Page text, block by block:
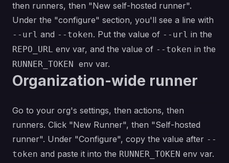
then runners, then "New self-hosted runner".
Under the "configure" section, you'll see a line with
--url and --token. Put the value of --url in the
REPO_URL env var, and the value of --token in the
RUNNER_TOKEN env var.
Organization-wide runner
Go to your org's settings, then actions, then
runners. Click "New Runner", then "Self-hosted
runner". Under "Configure", copy the value after --
token and paste it into the RUNNER_TOKEN env var.